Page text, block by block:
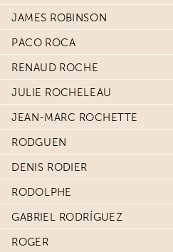
JAMES ROBINSON
PACO ROCA
RENAUD ROCHE
JULIE ROCHELEAU
JEAN-MARC ROCHETTE
RODGUEN
DENIS RODIER
RODOLPHE
GABRIEL RODRÍGUEZ
ROGER